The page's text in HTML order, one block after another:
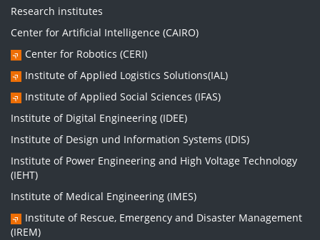
Research institutes
Center for Artificial Intelligence (CAIRO)
Center for Robotics (CERI)
Institute of Applied Logistics Solutions(IAL)
Institute of Applied Social Sciences (IFAS)
Institute of Digital Engineering (IDEE)
Institute of Design und Information Systems (IDIS)
Institute of Power Engineering and High Voltage Technology
(IEHT)
Institute of Medical Engineering (IMES)
Institute of Rescue, Emergency and Disaster Management
(IREM)